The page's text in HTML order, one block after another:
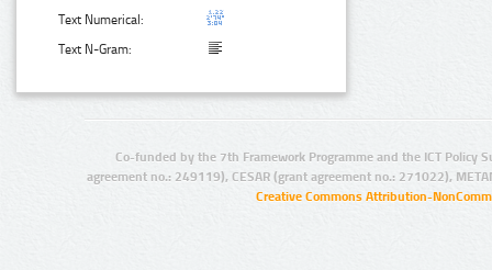
Text Numerical:
Text N-Gram:
Co-funded by the 7th Framework Programme and the ICT Policy
agreement no.: 249119), CESAR (grant agreement no.: 271022),
Creative Commons Attribution-